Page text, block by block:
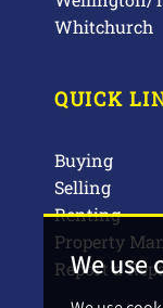
We use
Whitchurch
QUICK
Buying
Selling
Renting
Property
Report a